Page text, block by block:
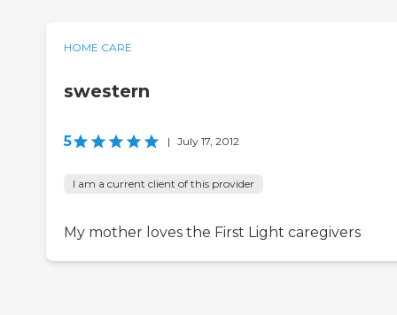
HOME CARE
swestern
5 | July 17, 2012
I am a current client of this provider
My mother loves the First Light caregivers